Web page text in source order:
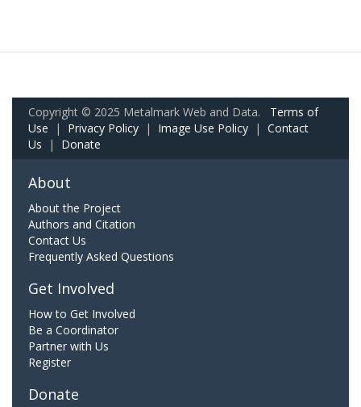
Copyright © 2025 Metalmark Web and Data. Terms of
Use | Privacy Policy | Image Use Policy | Contact
Us | Donate
About
About the Project
Authors and Citation
Contact Us
Frequently Asked Questions
Get Involved
How to Get Involved
Be a Coordinator
Partner with Us
Register
Donate